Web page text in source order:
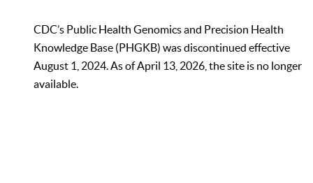
CDC’s Public Health Genomics and Precision Health
Knowledge Base (PHGKB) was discontinued effective
August 1, 2024. As of April 13, 2026, the site is no longer
available.